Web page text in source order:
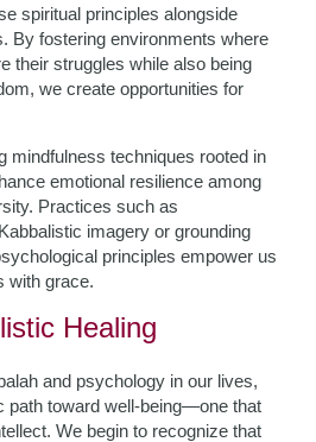
spiritual principles alongside
By fostering environments where
their struggles while also being
we create opportunities for
mindfulness techniques rooted in
emotional resilience among
Practices such as
imagery or grounding
principles empower us
with grace.
Healing
and psychology in our lives,
path toward well-being—one that
We begin to recognize that